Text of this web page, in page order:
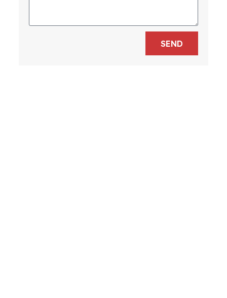
SEND